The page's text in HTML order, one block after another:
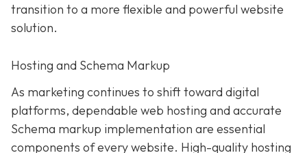
transition to a more flexible and powerful website
solution.
Hosting and Schema Markup
As marketing continues to shift toward digital
platforms, dependable web hosting and accurate
Schema markup implementation are essential
components of every website. High-quality hosting